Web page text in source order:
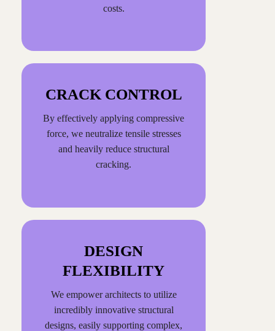
costs.
CRACK CONTROL
By effectively applying compressive
force, we neutralize tensile stresses
and heavily reduce structural
cracking.
DESIGN
FLEXIBILITY
We empower architects to utilize
incredibly innovative structural
designs, easily supporting complex,